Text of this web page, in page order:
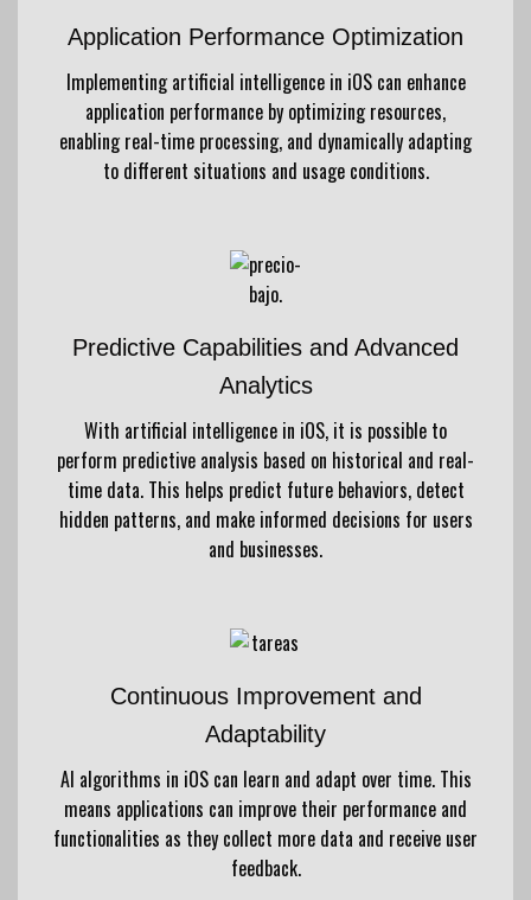
Application Performance Optimization
Implementing artificial intelligence in iOS can enhance
application performance by optimizing resources,
enabling real-time processing, and dynamically adapting
to different situations and usage conditions.
Predictive Capabilities and Advanced
Analytics
With artificial intelligence in iOS, it is possible to
perform predictive analysis based on historical and real-
time data. This helps predict future behaviors, detect
hidden patterns, and make informed decisions for users
and businesses.
Continuous Improvement and
Adaptability
AI algorithms in iOS can learn and adapt over time. This
means applications can improve their performance and
functionalities as they collect more data and receive user
feedback.